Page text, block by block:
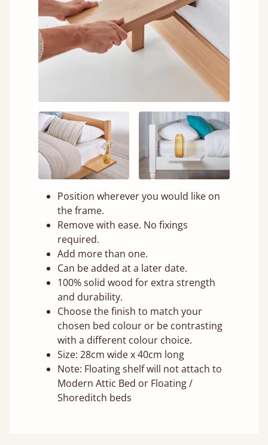
Position wherever you would like on
the frame.
Remove with ease. No fixings
required.
Add more than one.
Can be added at a later date.
100% solid wood for extra strength
and durability.
Choose the finish to match your
chosen bed colour or be contrasting
with a different colour choice.
Size: 28cm wide x 40cm long
Note: Floating shelf will not attach to
Modern Attic Bed or Floating /
Shoreditch beds